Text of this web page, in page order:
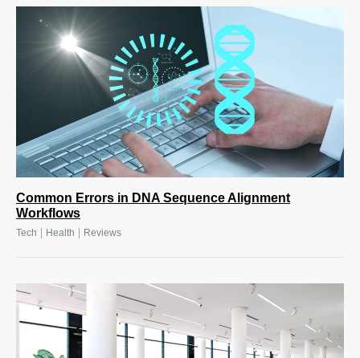
Common Errors in DNA Sequence Alignment
Workflows
Tech Health Reviews